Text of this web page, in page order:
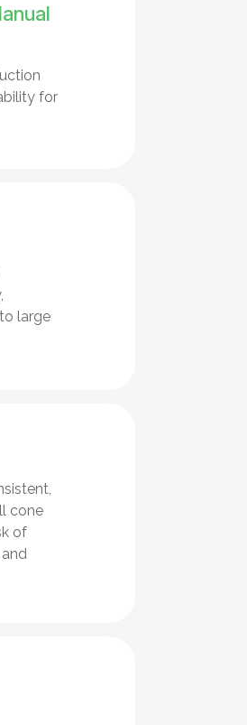
for
large
cone
of